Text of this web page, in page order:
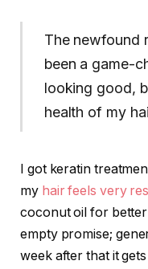
The newfound
been a game-
looking good,
health of my
I got keratin
my hair feels very
coconut oil for
empty promise;
week after that it